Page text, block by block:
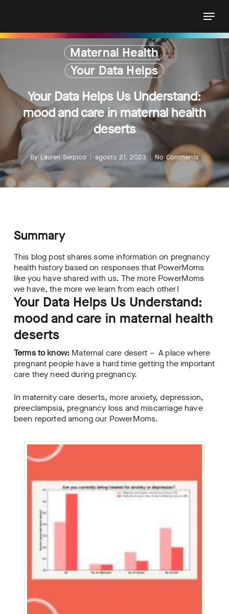
content
Menu
Maternal Health
Your Data Helps
Your Data Helps Us Understand:
mood and care in maternal health
deserts
By Lauren Serpico agosto 21, 2023 No Comments
Summary
This blog post shares some information on pregnancy
health history based on responses that PowerMoms
like you have shared with us. The more PowerMoms
we have, the more we learn from each other!
Your Data Helps Us Understand:
mood and care in maternal health
deserts
Terms to know: Maternal care desert – A place where
pregnant people have a hard time getting the important
care they need during pregnancy.
In maternity care deserts, more anxiety, depression,
preeclampsia, pregnancy loss and miscarriage have
been reported among our PowerMoms.